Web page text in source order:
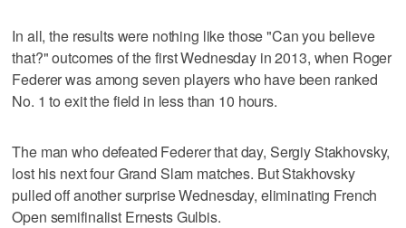
In all, the results were nothing like those "Can you believe
that?" outcomes of the first Wednesday in 2013, when Roger
Federer was among seven players who have been ranked
No. 1 to exit the field in less than 10 hours.
The man who defeated Federer that day, Sergiy Stakhovsky,
lost his next four Grand Slam matches. But Stakhovsky
pulled off another surprise Wednesday, eliminating French
Open semifinalist Ernests Gulbis.